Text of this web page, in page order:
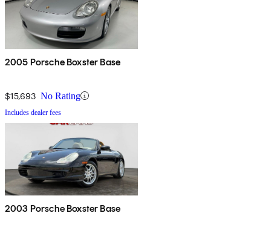
2005 Porsche Boxster Base
$15,693 No Rating
Includes dealer fees
2003 Porsche Boxster Base